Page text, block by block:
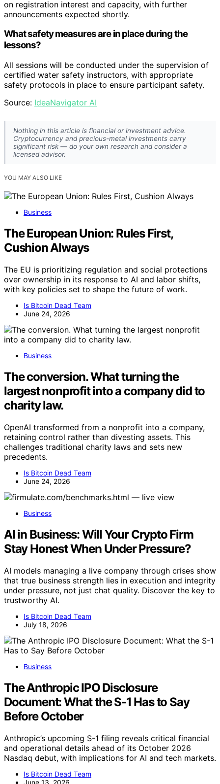
on registration interest and capacity, with further
announcements expected shortly.
What safety measures are in place during the
lessons?
All sessions will be conducted under the supervision of
certified water safety instructors, with appropriate
safety protocols in place to ensure participant safety.
Source: IdeaNavigator AI
Nothing in this article is financial or investment advice.
Cryptocurrency and precious-metal investments carry
significant risk — do your own research and consider a
licensed advisor.
YOU MAY ALSO LIKE
Business
The European Union: Rules First,
Cushion Always
The EU is prioritizing regulation and social protections
over ownership in its response to AI and labor shifts,
with key policies set to shape the future of work.
Is Bitcoin Dead Team
June 24, 2026
Business
The conversion. What turning the
largest nonprofit into a company did to
charity law.
OpenAI transformed from a nonprofit into a company,
retaining control rather than divesting assets. This
challenges traditional charity laws and sets new
precedents.
Is Bitcoin Dead Team
June 24, 2026
Business
AI in Business: Will Your Crypto Firm
Stay Honest When Under Pressure?
AI models managing a live company through crises show
that true business strength lies in execution and integrity
under pressure, not just chat quality. Discover the key to
trustworthy AI.
Is Bitcoin Dead Team
July 18, 2026
Business
The Anthropic IPO Disclosure
Document: What the S-1 Has to Say
Before October
Anthropic’s upcoming S-1 filing reveals critical financial
and operational details ahead of its October 2026
Nasdaq debut, with implications for AI and tech markets.
Is Bitcoin Dead Team
June 13, 2026